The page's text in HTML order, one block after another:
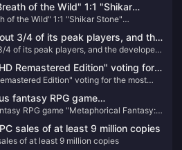
challenges, and an enhanced gaming
of the Wild" 1:1 "Shikar
available for order soon
of the Wild" 1:1 "Shikar Stone"
3/4 of its peak players, and the
worried at all
4 of its peak players, and the developer
Remastered Edition" voting for
content" for players
Edition" voting for the most
fantasy RPG game
RPG game "Metaphorical Fantasy:
sales of at least 9 million copies
of at least 9 million copies